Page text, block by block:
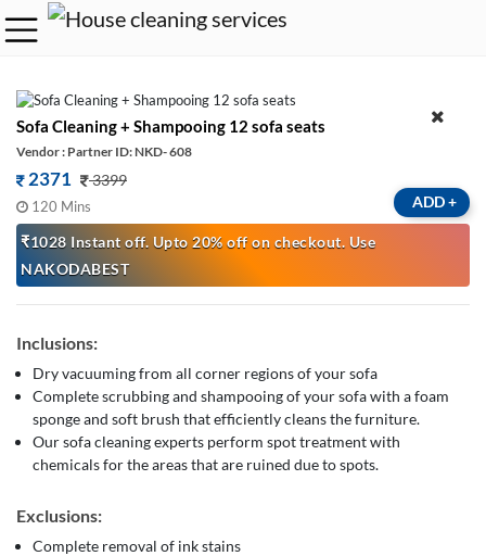
Sofa Cleaning + Shampooing 12 sofa seats
Vendor : Partner ID: NKD- 608
2371 3399
120 Mins
₹1028 Instant off. Upto 20% off on checkout. Use
NAKODABEST
ADD+
Inclusions:
Dry vacuuming from all corner regions of your sofa
Complete scrubbing and shampooing of your sofa with a foam
sponge and soft brush that efficiently cleans the furniture.
Our sofa cleaning experts perform spot treatment with
chemicals for the areas that are ruined due to spots.
Exclusions:
Complete removal of ink stains